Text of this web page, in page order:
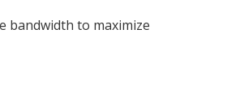
bandwidth to maximize